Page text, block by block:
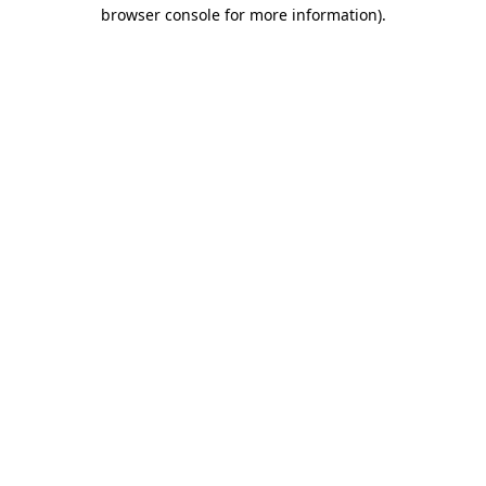
browser console for more information).